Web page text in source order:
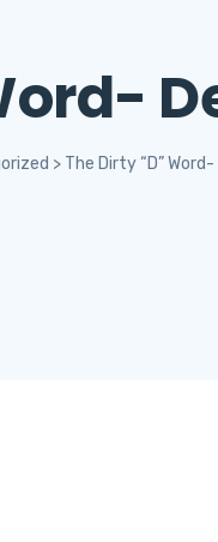
> The Dirty “D”